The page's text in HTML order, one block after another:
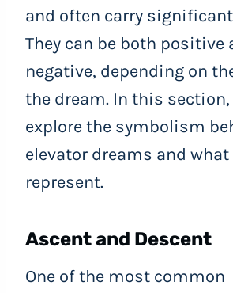
and often carry
They can be both positive
negative, depending on
the dream. In this section,
explore the symbolism
elevator dreams and
represent.
Ascent and Descent
One of the most common